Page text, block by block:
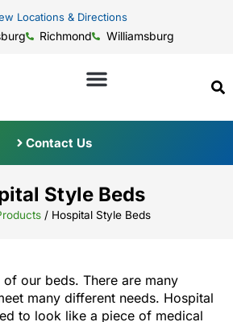
Locations & Directions
Richmond Williamsburg
Contact Us
Style Beds
/ Hospital Style Beds
our beds. There are many
many different needs. Hospital
to look like a piece of medical